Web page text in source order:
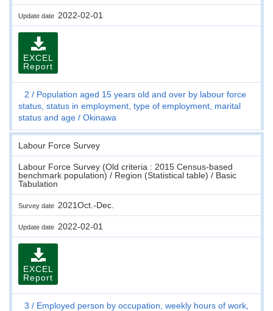
Update date 2022-02-01
EXCEL
Report
2
Population aged 15 years old and over by labour force
status, status in employment, type of employment, marital
status and age
Okinawa
Labour Force Survey
Labour Force Survey (Old criteria : 2015 Census-based
benchmark population) / Region (Statistical table) / Basic
Tabulation
Survey date 2021Oct.-Dec.
Update date 2022-02-01
EXCEL
Report
3
Employed person by occupation, weekly hours of work,